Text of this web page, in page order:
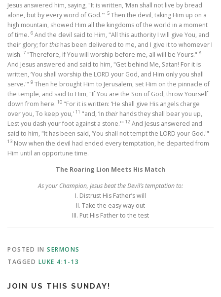
Jesus answered him, saying, "It is written, ‘Man shall not live by bread
alone, but by every word of God.'" 5 Then the devil, taking Him up on a
high mountain, showed Him all the kingdoms of the world in a moment
of time. 6 And the devil said to Him, "All this authority I will give You, and
their glory; forthis has been delivered to me, and I give it to whomever I
wish. 7 "Therefore, if You will worship before me, all will be Yours." 8
And Jesus answered and said to him, "Get behind Me, Satan! For it is
written, ‘You shall worship the LORD your God, and Him only you shall
serve.'" 9 Then he brought Him to Jerusalem, set Him on the pinnacle of
the temple, and said to Him, "If You are the Son of God, throw Yourself
down from here. 10 "For it is written: ‘He shall give His angels charge
over you, To keep you,' 11 "and, ‘In their hands they shall bear you up,
Lest you dash your foot against a stone.'" 12 And Jesus answered and
said to him, "It has been said, ‘You shall not tempt the LORD your God.'"
13 Now when the devil had ended every temptation, he departed from
Him until an opportune time.
The Roaring Lion Meets His Match
As your Champion, Jesus beat the Devil’s temptation to:
I. Distrust His Father’s will
II. Take the easy way out
III. Put His Father to the test
POSTED IN SERMONS
TAGGED LUKE 4:1-13
JOIN US THIS SUNDAY!